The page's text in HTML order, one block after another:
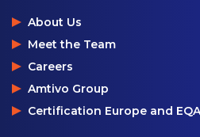
About Us
Meet the Team
Careers
Amtivo Group
Certification Europe and